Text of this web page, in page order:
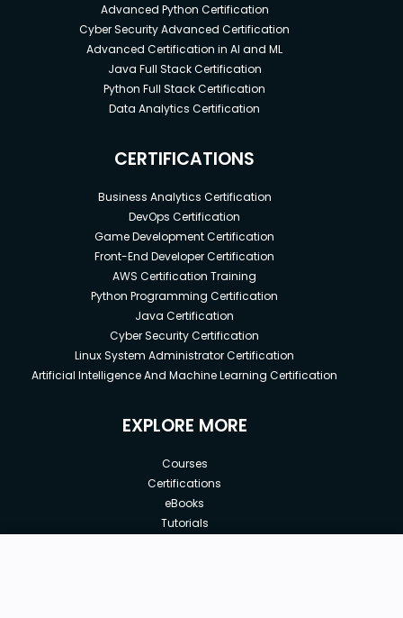
Advanced Python Certification
Cyber Security Advanced Certification
Advanced Certification in AI and ML
Java Full Stack Certification
Python Full Stack Certification
Data Analytics Certification
CERTIFICATIONS
Business Analytics Certification
DevOps Certification
Game Development Certification
Front-End Developer Certification
AWS Certification Training
Python Programming Certification
Java Certification
Cyber Security Certification
Linux System Administrator Certification
Artificial Intelligence And Machine Learning Certification
EXPLORE MORE
Courses
Certifications
eBooks
Tutorials